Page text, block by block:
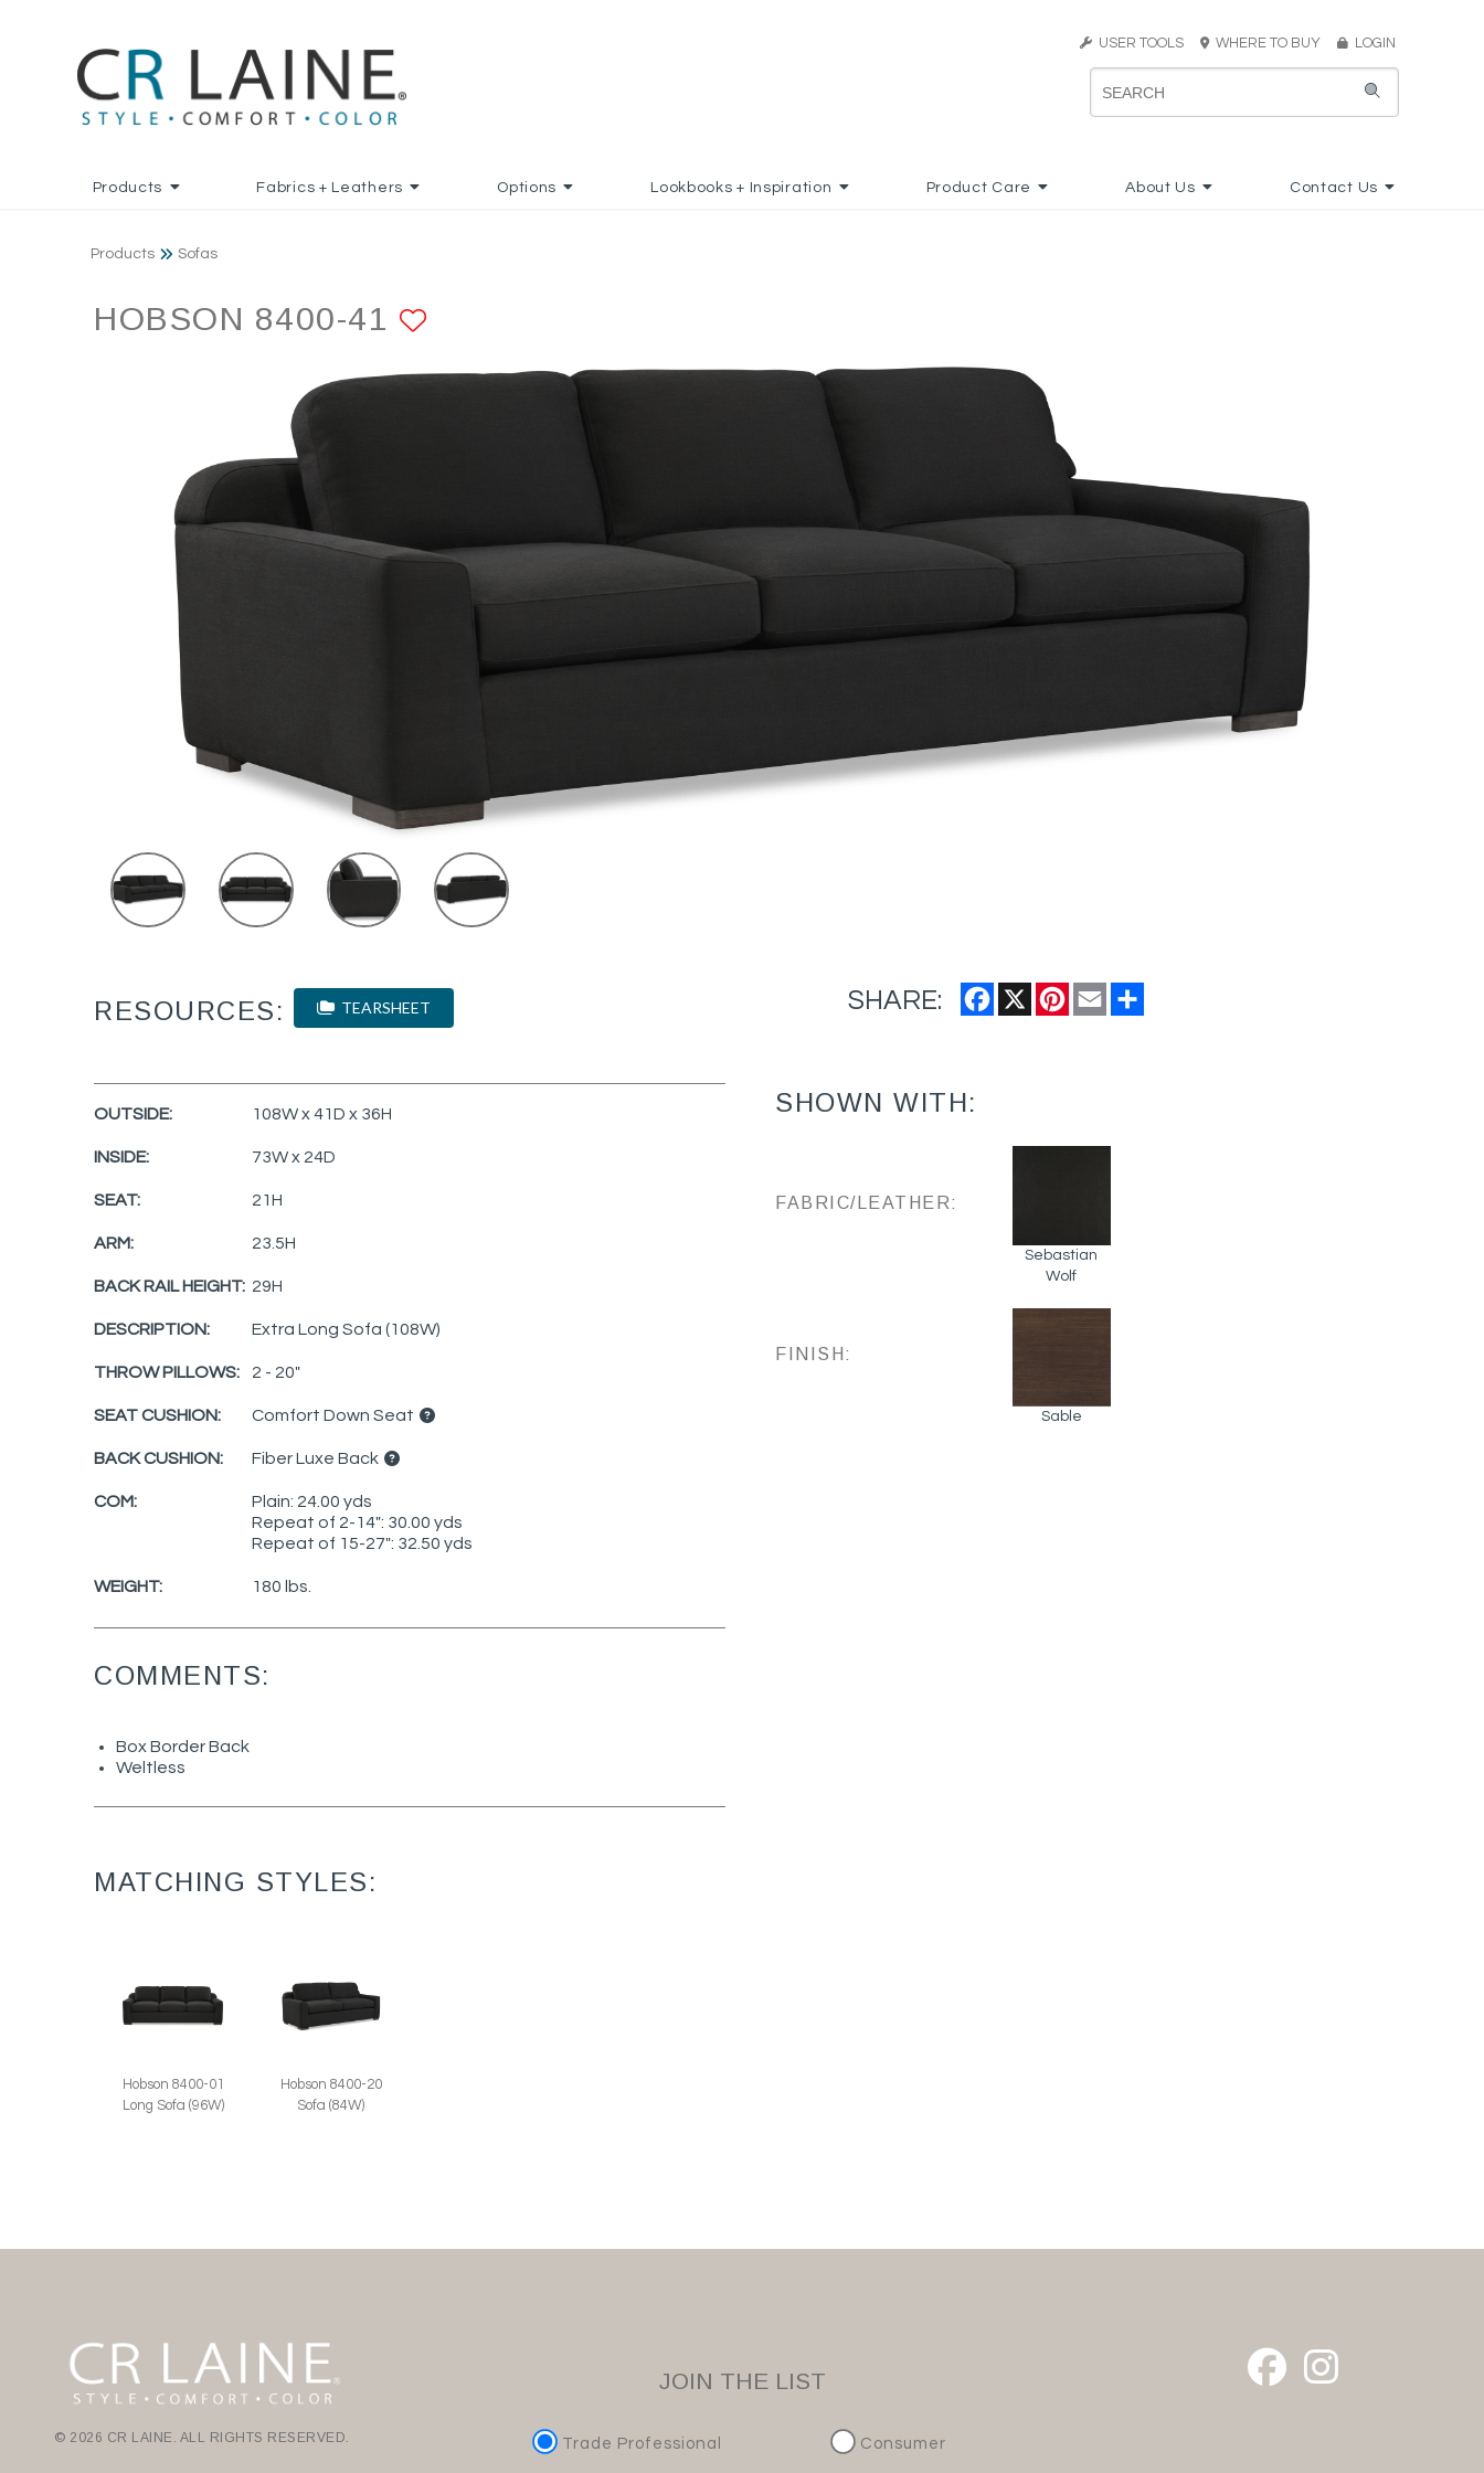
USER TOOLS WHERE TO BUY LOGIN
Products Fabrics + Leathers Options Lookbooks + Inspiration Product Care About Us Contact Us
Products Sofas
HOBSON 8400-41
RESOURCES: TEARSHEET SHARE: Facebook
X Pinterest
Email
OUTSIDE: 108W x 41D x 36H
INSIDE: 73W x 24D
SEAT: 21H
ARM: 23.5H
BACK RAIL HEIGHT: 29H
DESCRIPTION: Extra Long Sofa (108W)
THROW PILLOWS: 2 - 20"
SEAT CUSHION: Comfort Down Seat
BACK CUSHION: Fiber Luxe Back
COM:
Plain: 24.00 yds
Repeat of 2-14": 30.00 yds
Repeat of 15-27": 32.50 yds
WEIGHT: 180 lbs.
COMMENTS:
Box Border Back
Weltless
MATCHING STYLES:
Hobson 8400-01
Long Sofa (96W)
Hobson 8400-20
Sofa (84W)
SHOWN WITH:
FABRIC/LEATHER:
Sebastian
Wolf
FINISH:
Sable
© 2026 CR LAINE. ALL RIGHTS RESERVED.
JOIN THE LIST
Trade Professional Consumer